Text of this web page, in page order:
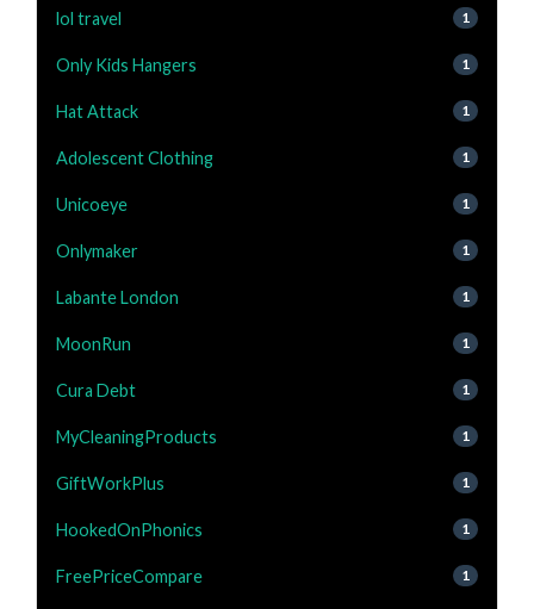
lol travel 1
Only Kids Hangers 1
Hat Attack 1
Adolescent Clothing 1
Unicoeye 1
Onlymaker 1
Labante London 1
MoonRun 1
Cura Debt 1
MyCleaningProducts 1
GiftWorkPlus 1
HookedOnPhonics 1
FreePriceCompare 1